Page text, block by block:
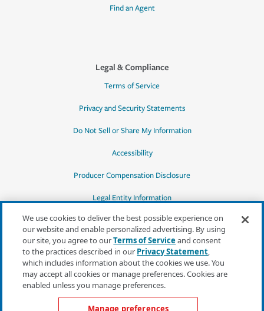
Find an Agent
Legal & Compliance
Terms of Service
Privacy and Security Statements
Do Not Sell or Share My Information
Accessibility
Producer Compensation Disclosure
Legal Entity Information
*Quotes may not be available in all states
or for all products. In CA, quotes for all
products must be obtained through a local
independent agent.
We use cookies to deliver the best possible experience on
our website and enable personalized advertising. By using
our site, you agree to ourTerms of Serviceand consent
to the practices described in our Privacy Statement,
which includes information about the cookies we use. You
may accept all cookies or manage preferences. Cookies are
enabled unless you manage preferences.
Manage preferences